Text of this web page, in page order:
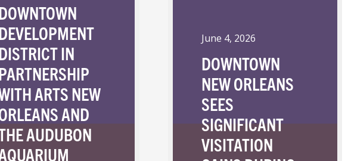
IN
ARTS NEW
AND
AUDUBON
June 4, 2026
DOWNTOWN
NEW ORLEANS
SEES
SIGNIFICANT
VISITATION